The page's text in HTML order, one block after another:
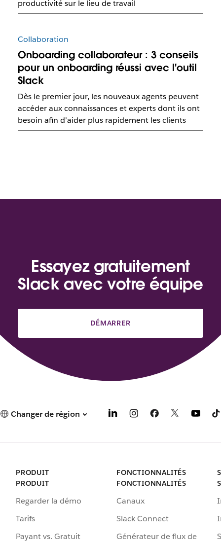
productivité sur le lieu de travail
Collaboration
Onboarding collaborateur : 3 conseils
pour un onboarding réussi avec l'outil
Slack
Dès le premier jour, les nouveaux agents peuvent
accéder aux connaissances et experts dont ils ont
besoin afin d’aider plus rapidement les clients
Essayez gratuitement
Slack avec votre équipe
DÉMARRER
Changer de région
PRODUIT
PRODUIT
Regarder la démo
Tarifs
Payant vs. Gratuit
FONCTIONNALITÉS
FONCTIONNALITÉS
Canaux
Slack Connect
Générateur de flux de